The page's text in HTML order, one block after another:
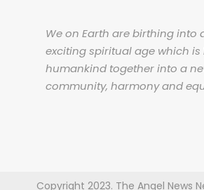
We on Earth are birthing into
exciting spiritual age which
humankind together into a
community, harmony and
Copyright 2023. The Angel News